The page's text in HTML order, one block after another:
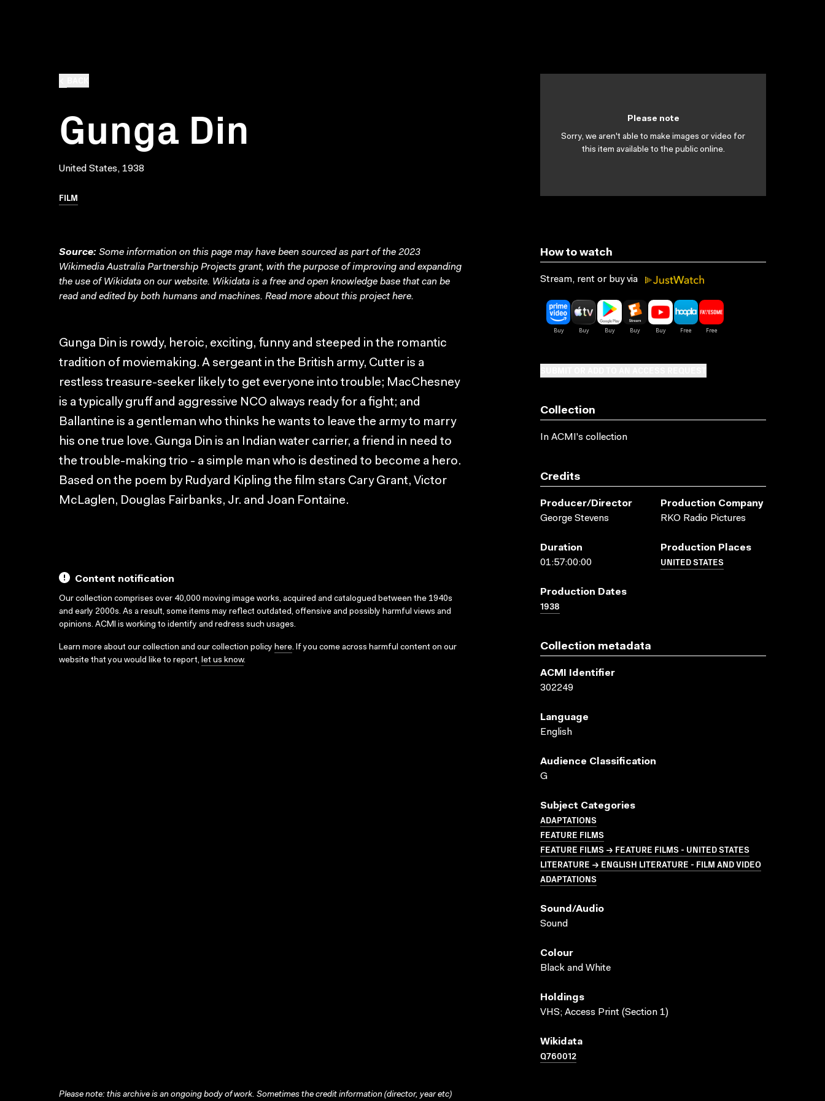
Gunga Din
United States, 1938
FILM
Please note
Sorry, we aren't able to make images or video for
this item available to the public online.
Source: Some information on this page may have been sourced as part of the 2023
Wikimedia Australia Partnership Projects grant, with the purpose of improving and expanding
the use of Wikidata on our website. Wikidata is a free and open knowledge base that can be
read and edited by both humans and machines. Read more about this projecthere.
Gunga Din is rowdy, heroic, exciting, funny and steeped in the romantic
tradition of moviemaking. A sergeant in the British army, Cutter is a
restless treasure-seeker likely to get everyone into trouble; MacChesney
is a typically gruff and aggressive NCO always ready for a fight; and
Ballantine is a gentleman who thinks he wants to leave the army to marry
his one true love. Gunga Din is an Indian water carrier, a friend in need to
the trouble-making trio - a simple man who is destined to become a hero.
Based on the poem by Rudyard Kipling the film stars Cary Grant, Victor
McLaglen, Douglas Fairbanks, Jr. and Joan Fontaine.
Content notification
Our collection comprises over 40,000 moving image works, acquired and catalogued between the 1940s
and early 2000s. As a result, some items may reflect outdated, offensive and possibly harmful views and
opinions. ACMI is working to identify and redress such usages.
Learn more about our collection and our collection policy here. If you come across harmful content on our
website that you would like to report, let us know.
How to watch
Stream, rent or buy via
Collection
In ACMI's collection
Credits
Producer/director
George Stevens
Production Company
RKO Radio Pictures
Duration
01:57:00:00
Production Places
UNITED STATES
Production Dates
1938
Collection metadata
ACMI Identifier
302249
Language
English
Audience Classification
G
Subject Categories
ADAPTATIONS
FEATURE FILMS
FEATURE FILMS → FEATURE FILMS - UNITED STATES
LITERATURE → ENGLISH LITERATURE - FILM AND VIDEO
ADAPTATIONS
Sound/audio
Sound
Colour
Black and White
Holdings
VHS; Access Print (Section 1)
Wikidata
Q760012
Please note: this archive is an ongoing body of work. Sometimes the credit information (director, year etc)